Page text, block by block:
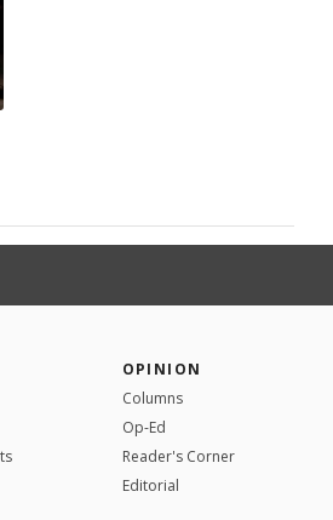
OPINION
Columns
Op-Ed
Reader's Corner
Editorial